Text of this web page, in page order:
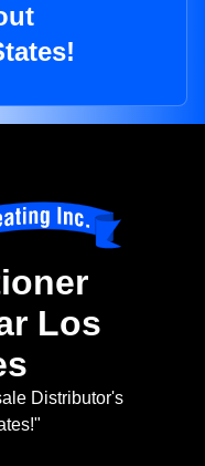
Los
Distributor's